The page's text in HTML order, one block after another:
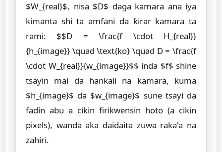
$W_{real}$, nisa $D$ daga kamara ana iya
kimanta shi ta amfani da ƙirar kamara ta
rami: $$D = \frac{f \cdot H_{real}}
{h_{image}} \quad \text{ko} \quad D = \frac{f
\cdot W_{real}}{w_{image}}$$ inda $f$ shine
tsayin mai da hankali na kamara, kuma
$h_{image}$ da $w_{image}$ sune tsayi da
faɗin abu a cikin firikwensin hoto (a cikin
pixels), wanda aka daidaita zuwa raka'a na
zahiri.